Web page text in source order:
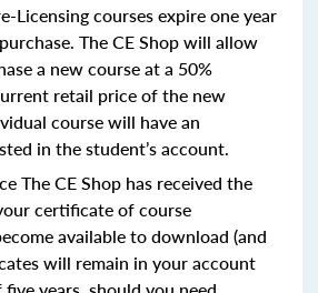
Licensing courses expire one year
The CE Shop will allow
a new course at a 50%
retail price of the new
course will have an
in the student’s account.
The CE Shop has received the
certificate of course
available to download (and
will remain in your account